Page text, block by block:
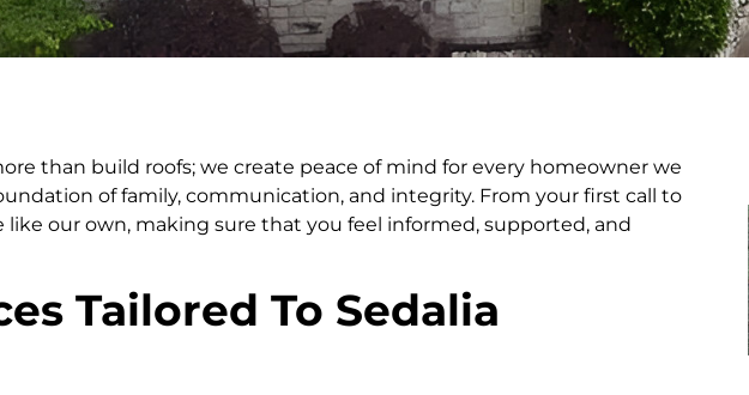
than build roofs; we create peace of mind for every homeowner we
of family, communication, and integrity. From your first call to
our own, making sure that you feel informed, supported, and
Tailored To Sedalia